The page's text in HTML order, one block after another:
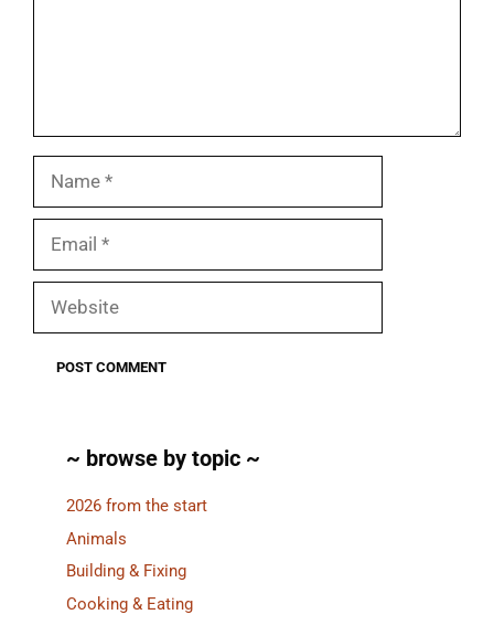
Website
~ browse by topic ~
2026 from the start
Animals
Building & Fixing
Cooking & Eating